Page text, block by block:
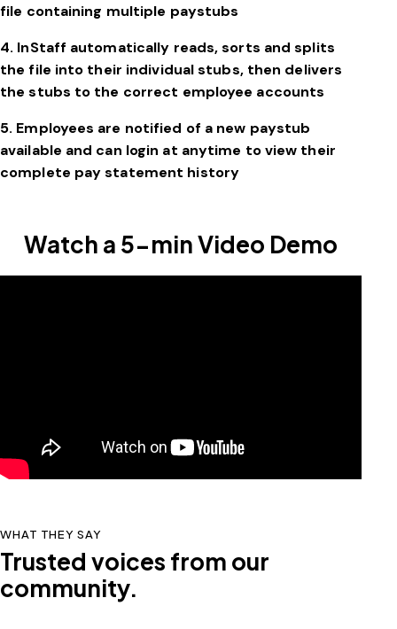
file containing multiple paystubs
4. InStaff automatically reads, sorts and splits
the file into their individual stubs, then delivers
the stubs to the correct employee accounts
5. Employees are notified of a new paystub
available and can login at anytime to view their
complete pay statement history
Watch a 5-min Video Demo
WHAT THEY SAY
Trusted voices from our
community.